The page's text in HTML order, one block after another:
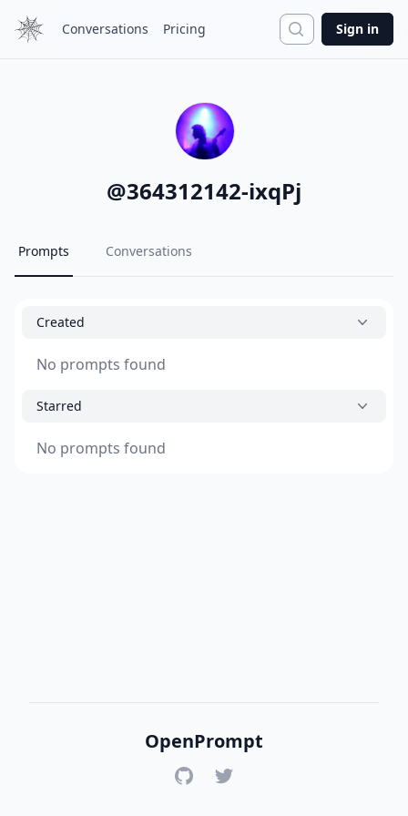
Conversations Pricing Search
Sign in
@364312142-ixqPj
Prompts Conversations
Created
No prompts found
Starred
No prompts found
OpenPrompt
GitHubTwitter